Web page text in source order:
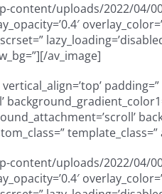
uploads/2022/04/
av_image]
template_class=”
uploads/2022/04/